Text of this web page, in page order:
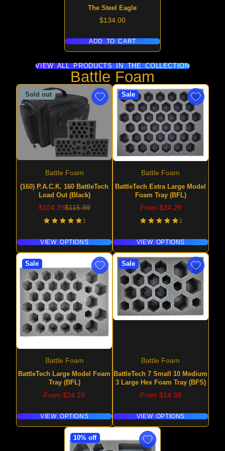
The Steel Eagle
Price
$134.00
ADD TO CART
VIEW ALL PRODUCTS IN THE COLLECTION
Battle Foam
Sold out
Battle Foam
(160) P.A.C.K. 160 BattleTech
Load Out (Black)
Sale
$104.39Regular
$115.99
1
VIEW OPTIONS
Sale
Battle Foam
BattleTech Extra Large Model
Foam Tray (BFL)
Price
From $24.29
1
VIEW OPTIONS
Sale
Battle Foam
BattleTech Large Model Foam
Tray (BFL)
Price
From $24.29
VIEW OPTIONS
Sale
Battle Foam
BattleTech 7 Small 10 Medium
3 Large Hex Foam Tray (BFS)
Price
From $14.39
VIEW OPTIONS
10% off